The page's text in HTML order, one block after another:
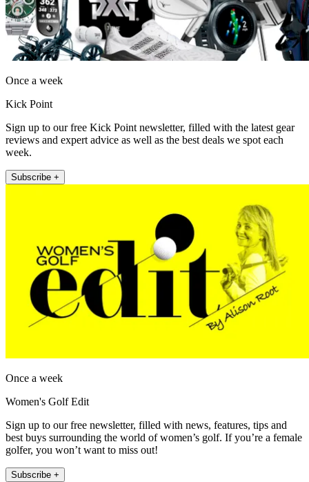
Once a week
Kick Point
Sign up to our free Kick Point newsletter, filled with the latest gear
reviews and expert advice as well as the best deals we spot each
week.
Subscribe +
Once a week
Women's Golf Edit
Sign up to our free newsletter, filled with news, features, tips and
best buys surrounding the world of women’s golf. If you’re a female
golfer, you won’t want to miss out!
Subscribe +